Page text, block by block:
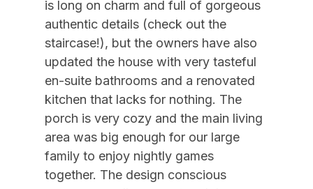
Furnished
Gas Log Fireplace
Gourmet Kitchen
Iron
Ironing Board
Kitchen
Kitchen Island
12/19/2026
12/25/2026 $6,000
Weekly Sat - Sat
12/26/2026 01/01/2027 $7,000
Weekly Sat - Sat
12/29/2026 05/21/2027 $1,500
Daily (3-day min.)
01/01/2027
03/19/2027 $1,750 Daily (2-day min.)
01/02/2027
01/08/2027 $5,500
Weekly Sat - Sat
01/09/2027 01/15/2027 $5,500
Weekly Sat - Sat
01/16/2027
01/22/2027 $5,500
Weekly Sat - Sat
is long on charm and full of gorgeous
authentic details (check out the
staircase!), but the owners have also
updated the house with very tasteful
en-suite bathrooms and a renovated
kitchen that lacks for nothing. The
porch is very cozy and the main living
area was big enough for our large
family to enjoy nightly games
together. The design conscious